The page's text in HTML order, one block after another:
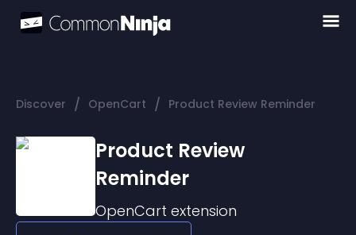
Discover / OpenCart / Product Review Reminder
Product Review
Reminder
OpenCart extension